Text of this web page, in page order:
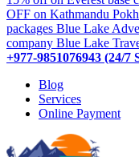
OFF on Kathmandu
packages Blue Lake
company Blue Lake
+977-9851076943 (24/7
Blog
Services
Online Payment